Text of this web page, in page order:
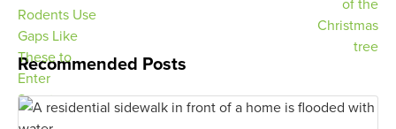
Recommended Posts